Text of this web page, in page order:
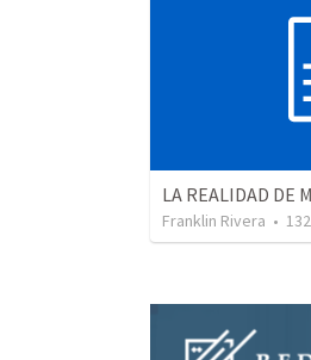
Franklin Rivera • 132